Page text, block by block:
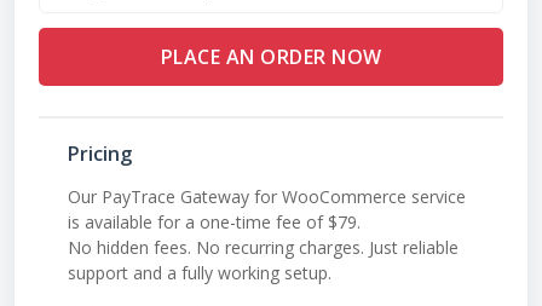
PLACE AN ORDER NOW
Pricing
Our PayTrace Gateway for WooCommerce service
is available for a one-time fee of $79.
No hidden fees. No recurring charges. Just reliable
support and a fully working setup.